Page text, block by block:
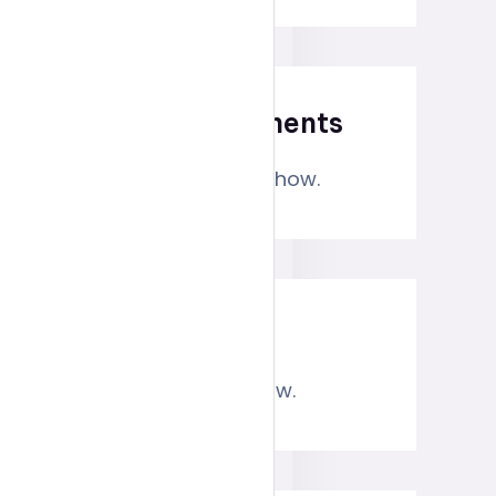
Recent Comments
No comments to show.
No archives to show.